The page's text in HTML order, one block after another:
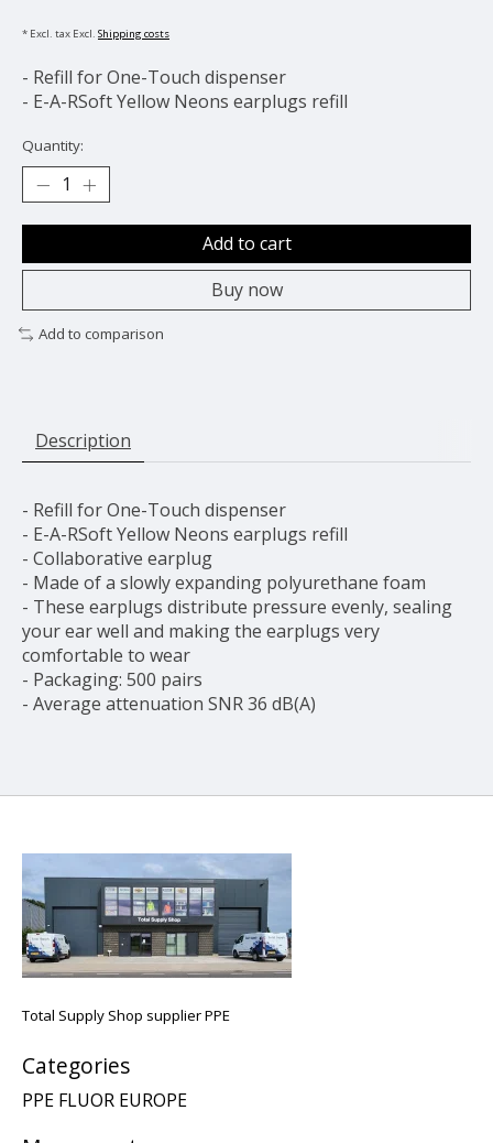
* Excl. tax Excl. Shipping costs
- Refill for One-Touch dispenser
- E-A-RSoft Yellow Neons earplugs refill
Quantity:
Add to cart
Buy now
Add to comparison
Description
- Refill for One-Touch dispenser
- E-A-RSoft Yellow Neons earplugs refill
- Collaborative earplug
- Made of a slowly expanding polyurethane foam
- These earplugs distribute pressure evenly, sealing
your ear well and making the earplugs very
comfortable to wear
- Packaging: 500 pairs
- Average attenuation SNR 36 dB(A)
Total Supply Shop supplier PPE
Categories
PPE FLUOR EUROPE